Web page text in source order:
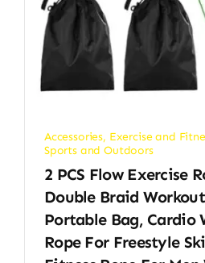
Accessories, Exercise and
Sports and Outdoors
2 PCS Flow Exercise
Double Braid
Portable Bag, Cardio
Rope For Freestyle